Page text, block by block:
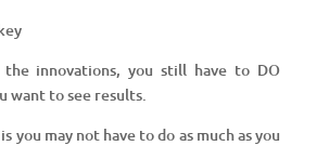
innovations, you still have to DO
want to see results.
you may not have to do as much as you